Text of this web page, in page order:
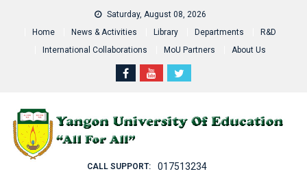
Saturday, August 08, 2026
Home
News & Activities Library Departments
R&D
International Collaborations
MoU Partners About Us
CALL SUPPORT: 017513234